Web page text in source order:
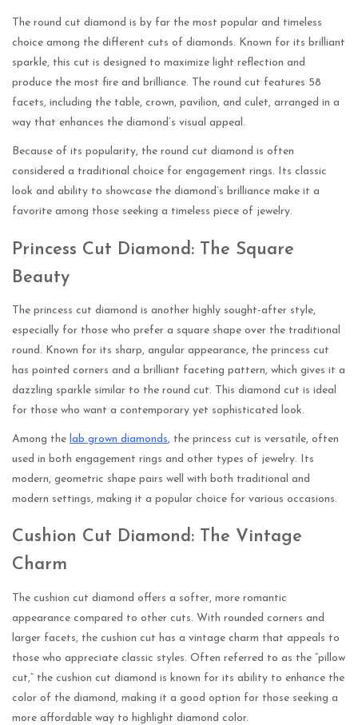
The round cut diamond is by far the most popular and timeless
choice among the different cuts of diamonds. Known for its brilliant
sparkle, this cut is designed to maximize light reflection and
produce the most fire and brilliance. The round cut features 58
facets, including the table, crown, pavilion, and culet, arranged in a
way that enhances the diamond’s visual appeal.
Because of its popularity, the round cut diamond is often
considered a traditional choice for engagement rings. Its classic
look and ability to showcase the diamond’s brilliance make it a
favorite among those seeking a timeless piece of jewelry.
Princess Cut Diamond: The Square
Beauty
The princess cut diamond is another highly sought-after style,
especially for those who prefer a square shape over the traditional
round. Known for its sharp, angular appearance, the princess cut
has pointed corners and a brilliant faceting pattern, which gives it a
dazzling sparkle similar to the round cut. This diamond cut is ideal
for those who want a contemporary yet sophisticated look.
Among the lab grown diamonds, the princess cut is versatile, often
used in both engagement rings and other types of jewelry. Its
modern, geometric shape pairs well with both traditional and
modern settings, making it a popular choice for various occasions.
Cushion Cut Diamond: The Vintage
Charm
The cushion cut diamond offers a softer, more romantic
appearance compared to other cuts. With rounded corners and
larger facets, the cushion cut has a vintage charm that appeals to
those who appreciate classic styles. Often referred to as the “pillow
cut,” the cushion cut diamond is known for its ability to enhance the
color of the diamond, making it a good option for those seeking a
more affordable way to highlight diamond color.